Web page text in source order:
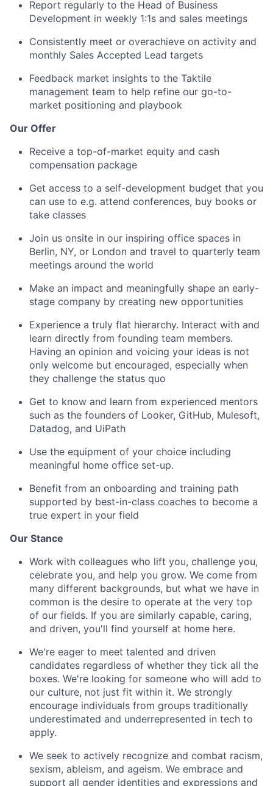
Report regularly to the Head of Business
Development in weekly 1:1s and sales meetings
Consistently meet or overachieve on activity and
monthly Sales Accepted Lead targets
Feedback market insights to the Taktile
management team to help refine our go-to-
market positioning and playbook
Our Offer
Receive a top-of-market equity and cash
compensation package
Get access to a self-development budget that you
can use to e.g. attend conferences, buy books or
take classes
Join us onsite in our inspiring office spaces in
Berlin, NY, or London and travel to quarterly team
meetings around the world
Make an impact and meaningfully shape an early-
stage company by creating new opportunities
Experience a truly flat hierarchy. Interact with and
learn directly from founding team members.
Having an opinion and voicing your ideas is not
only welcome but encouraged, especially when
they challenge the status quo
Get to know and learn from experienced mentors
such as the founders of Looker, GitHub, Mulesoft,
Datadog, and UiPath
Use the equipment of your choice including
meaningful home office set-up.
Benefit from an onboarding and training path
supported by best-in-class coaches to become a
true expert in your field
Our Stance
Work with colleagues who lift you, challenge you,
celebrate you, and help you grow. We come from
many different backgrounds, but what we have in
common is the desire to operate at the very top
of our fields. If you are similarly capable, caring,
and driven, you'll find yourself at home here.
We're eager to meet talented and driven
candidates regardless of whether they tick all the
boxes. We're looking for someone who will add to
our culture, not just fit within it. We strongly
encourage individuals from groups traditionally
underestimated and underrepresented in tech to
apply.
We seek to actively recognize and combat racism,
sexism, ableism, and ageism. We embrace and
support all gender identities and expressions and